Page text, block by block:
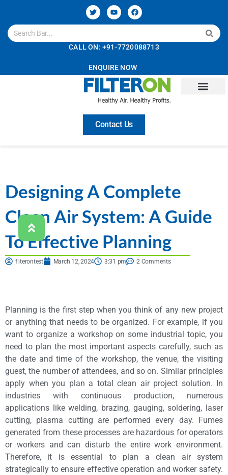
CALL ON: +91-7720088713
ENQUIRE NOW
Contact Us
Designing A Complete
Clean Air System: A Guide
To Effective Planning
filterontest March 12, 2024 3:31 pm 2 Comments
Planning is the first step when you think of any new project
or anything that needs to be organized. For example, if you
want to organize a workshop on some industrial topic, you
need to plan the most important aspects carefully, such as
the date and time of the workshop, the venue, the visiting
guest, the number of attendees, and so on. Similar principles
apply when you plan a total clean air project solution. In
industries with continuous production, numerous
applications like welding, brazing, gauging, soldering, laser
cutting, plasma cutting are performed every day. Fumes
generated from these processes are hazardous for operators
or workers and can disturb the entire work environment.
Therefore, it is essential to plan a clean air system
strategically to ensure effective operation and worker safety.